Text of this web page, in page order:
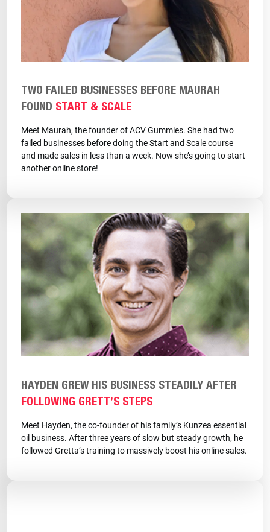
TWO FAILED BUSINESSES BEFORE MAURAH
FOUND START & SCALE
Meet Maurah, the founder of ACV Gummies. She had two
failed businesses before doing the Start and Scale course
and made sales in less than a week. Now she’s going to start
another online store!
HAYDEN GREW HIS BUSINESS STEADILY AFTER
FOLLOWING GRETT’S STEPS
Meet Hayden, the co-founder of his family’s Kunzea essential
oil business. After three years of slow but steady growth, he
followed Gretta’s training to massively boost his online sales.